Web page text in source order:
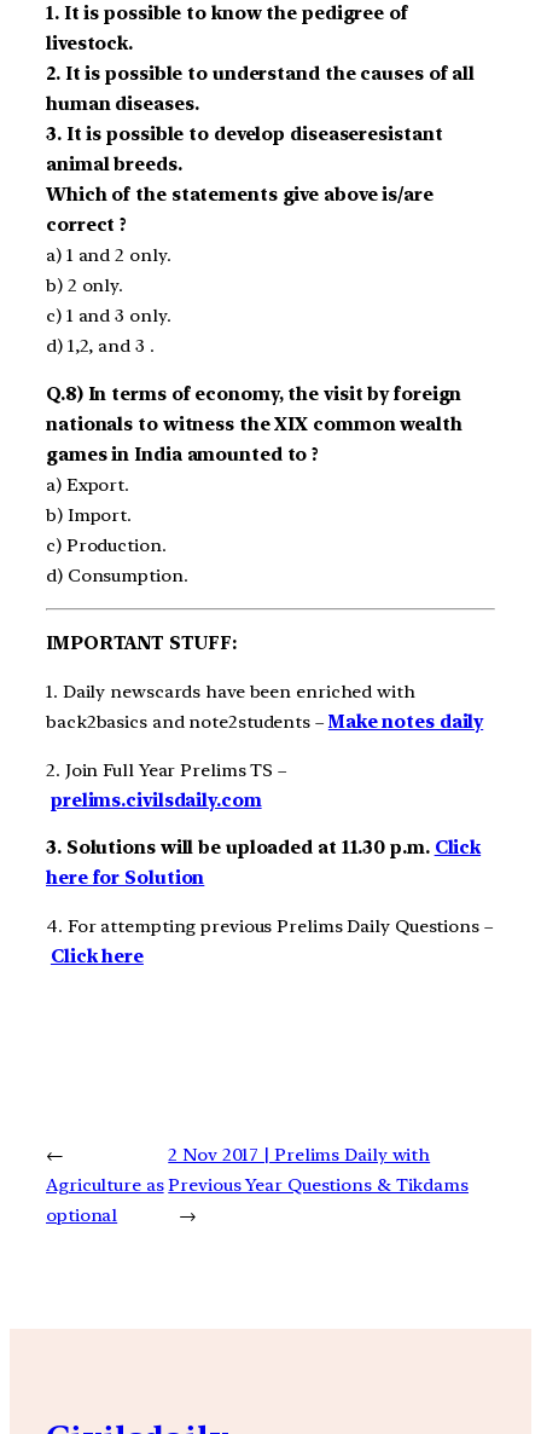
1. It is possible to know the pedigree of
livestock.
2. It is possible to understand the causes of all
human diseases.
3. It is possible to develop disease­resistant
animal breeds.
Which of the statements give above is/are
correct ?
a) 1 and 2 only.
b) 2 only.
c) 1 and 3 only.
d) 1,2, and 3 .
Q.8) In terms of economy, the visit by foreign
nationals to witness the XIX common wealth
games in India amounted to ?
a) Export.
b) Import.
c) Production.
d) Consumption.
IMPORTANT STUFF:
1. Daily newscards have been enriched with
back2basics and note2students –Make notes daily
2. Join Full Year Prelims TS –
prelims.civilsdaily.com
3. Solutions will be uploaded at 11.30 p.m. Click
here for Solution
4. For attempting previous Prelims Daily Questions –
Click here
←
Agriculture as
optional
2 Nov 2017 | Prelims Daily with
Previous Year Questions & Tikdams
→